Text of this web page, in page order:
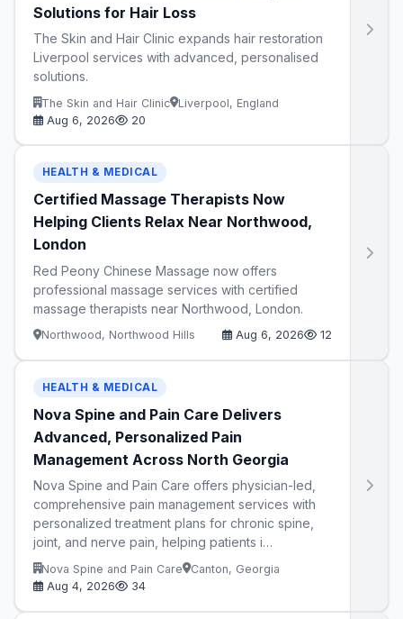
Solutions for Hair Loss
The Skin and Hair Clinic expands hair restoration
Liverpool services with advanced, personalised
solutions.
The Skin and Hair Clinic Liverpool, England
Aug 6, 2026
20
HEALTH & MEDICAL
Certified Massage Therapists Now
Helping Clients Relax Near Northwood,
London
Red Peony Chinese Massage now offers
professional massage services with certified
massage therapists near Northwood, London.
Northwood, Northwood Hills Aug 6, 2026 12
HEALTH & MEDICAL
Nova Spine and Pain Care Delivers
Advanced, Personalized Pain
Management Across North Georgia
Nova Spine and Pain Care offers physician-led,
comprehensive pain management services with
personalized treatment plans for chronic spine,
joint, and nerve pain, helping patients i…
Nova Spine and Pain Care
Canton, Georgia
Aug 4, 2026
34